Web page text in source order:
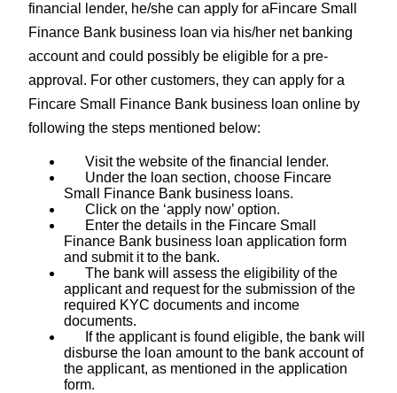
financial lender, he/she can apply for aFincare Small
Finance Bank business loan via his/her net banking
account and could possibly be eligible for a pre-
approval. For other customers, they can apply for a
Fincare Small Finance Bank business loan online by
following the steps mentioned below:
Visit the website of the financial lender.
Under the loan section, choose Fincare
Small Finance Bank business loans.
Click on the ‘apply now’ option.
Enter the details in the Fincare Small
Finance Bank business loan application form
and submit it to the bank.
The bank will assess the eligibility of the
applicant and request for the submission of the
required KYC documents and income
documents.
If the applicant is found eligible, the bank will
disburse the loan amount to the bank account of
the applicant, as mentioned in the application
form.